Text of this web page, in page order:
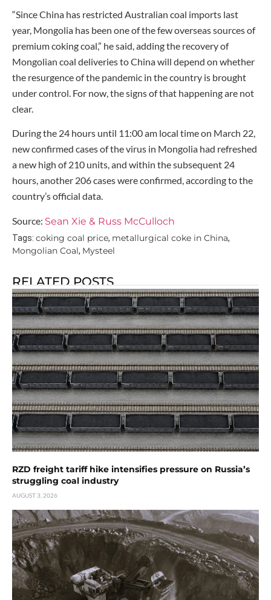
“Since China has restricted Australian coal imports last
year, Mongolia has been one of the few overseas sources of
premium coking coal,” he said, adding the recovery of
Mongolian coal deliveries to China will depend on whether
the resurgence of the pandemic in the country is brought
under control. For now, the signs of that happening are not
clear.
During the 24 hours until 11:00 am local time on March 22,
new confirmed cases of the virus in Mongolia had refreshed
a new high of 210 units, and within the subsequent 24
hours, another 206 cases were confirmed, according to the
country’s official data.
Source: Sean Xie & Russ McCulloch
Tags: coking coal price, metallurgical coke in China,
Mongolian Coal, Mysteel
RELATED POSTS
RZD freight tariff hike intensifies pressure on Russia’s
struggling coal industry
AUGUST 3, 2026